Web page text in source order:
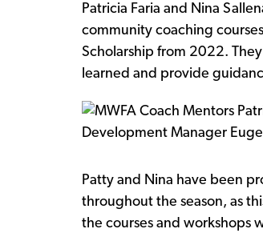
Patricia Faria and Nina
community coaching
Scholarship from 2022.
learned and provide
Patty and Nina have been
throughout the season, as
the courses and workshops